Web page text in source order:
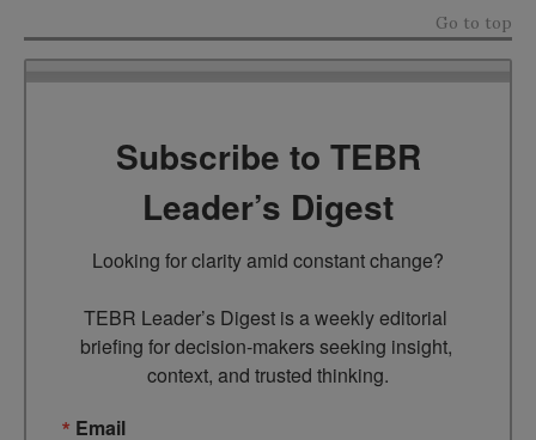
Go to top
Subscribe to TEBR
Leader’s Digest
Looking for clarity amid constant change?
TEBR Leader’s Digest is a weekly editorial
briefing for decision-makers seeking insight,
context, and trusted thinking.
Email